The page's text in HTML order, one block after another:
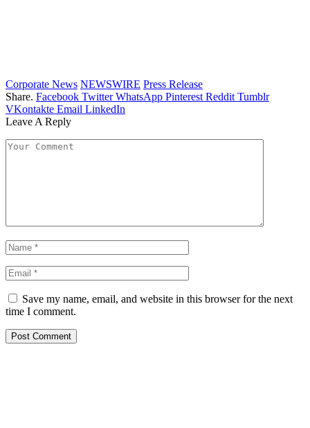
Corporate News NEWSWIRE Press Release
Share. Facebook Twitter WhatsApp Pinterest Reddit Tumblr
VKontakte Email LinkedIn
Leave A Reply
Save my name, email, and website in this browser for the next
time I comment.